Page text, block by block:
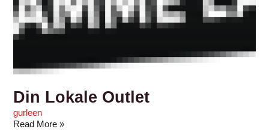
Din Lokale Outlet
gurleen
Read More »